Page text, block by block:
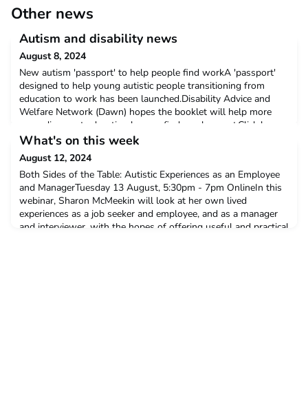
Other news
Autism and disability news
August 8, 2024
New autism 'passport' to help people find workA 'passport'
designed to help young autistic people transitioning from
education to work has been launched.Disability Advice and
Welfare Network (Dawn) hopes the booklet will help more
neurodivergent education leavers find employment.Click here
to read moreITV This Morning star Dr Scott Miller's life 'finally
What's on this week
August 12, 2024
Both Sides of the Table: Autistic Experiences as an Employee
and ManagerTuesday 13 August, 5:30pm - 7pm OnlineIn this
webinar, Sharon McMeekin will look at her own lived
experiences as a job seeker and employee, and as a manager
and interviewer, with the hopes of offering useful and practical